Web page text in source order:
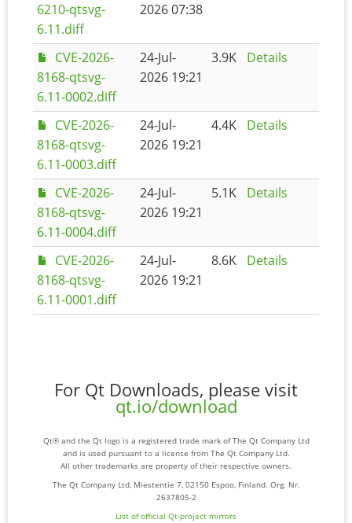
6210-qtsvg-
6.11.diff
2026 07:38
CVE-2026-
8168-qtsvg-
6.11-0002.diff
24-Jul-
2026 19:21
3.9K Details
CVE-2026-
8168-qtsvg-
6.11-0003.diff
24-Jul-
2026 19:21
4.4K Details
CVE-2026-
8168-qtsvg-
6.11-0004.diff
24-Jul-
2026 19:21
5.1K Details
CVE-2026-
8168-qtsvg-
6.11-0001.diff
24-Jul-
2026 19:21
8.6K Details
For Qt Downloads, please visit
qt.io/download
Qt® and the Qt logo is a registered trade mark of The Qt Company Ltd
and is used pursuant to a license from The Qt Company Ltd.
All other trademarks are property of their respective owners.
The Qt Company Ltd, Miestentie 7, 02150 Espoo, Finland. Org. Nr.
2637805-2
List of official Qt-project mirrors